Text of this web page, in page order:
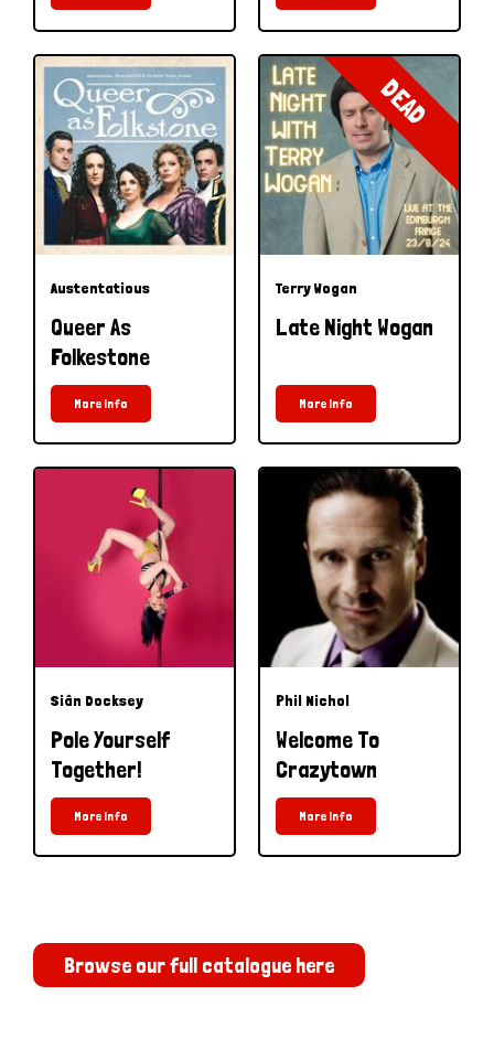
Austentatious
Queer As
Folkestone
More Info
DEAD
Terry Wogan
Late Night Wogan
More Info
Siân Docksey
Pole Yourself
Together!
More Info
Phil Nichol
Welcome To
Crazytown
More Info
Browse our full catalogue here